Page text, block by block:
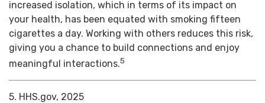
increased isolation, which in terms of its impact on
your health, has been equated with smoking fifteen
cigarettes a day. Working with others reduces this risk,
giving you a chance to build connections and enjoy
meaningful interactions.5
5. HHS.gov, 2025